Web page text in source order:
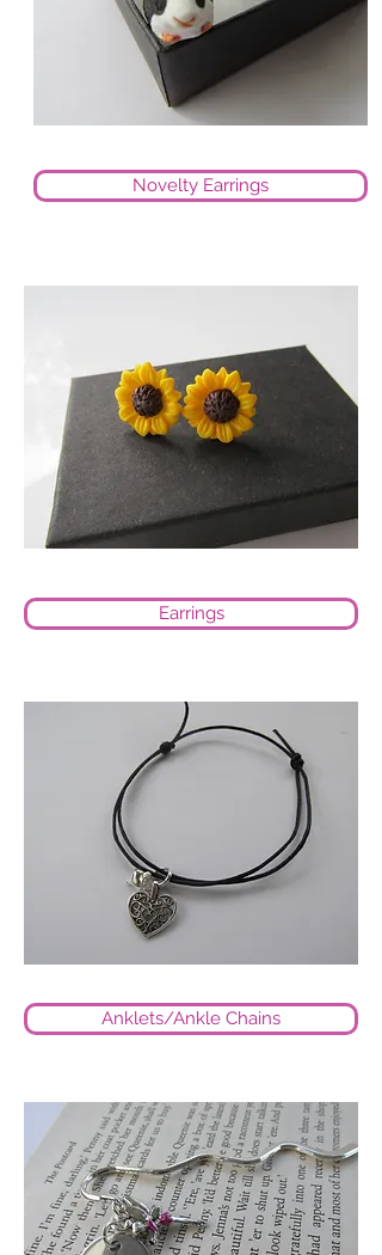
Novelty Earrings
Earrings
Anklets/Ankle Chains